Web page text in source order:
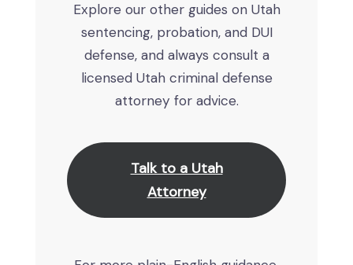
Explore our other guides on Utah
sentencing, probation, and DUI
defense, and always consult a
licensed Utah criminal defense
attorney for advice.
Talk to a Utah
Attorney